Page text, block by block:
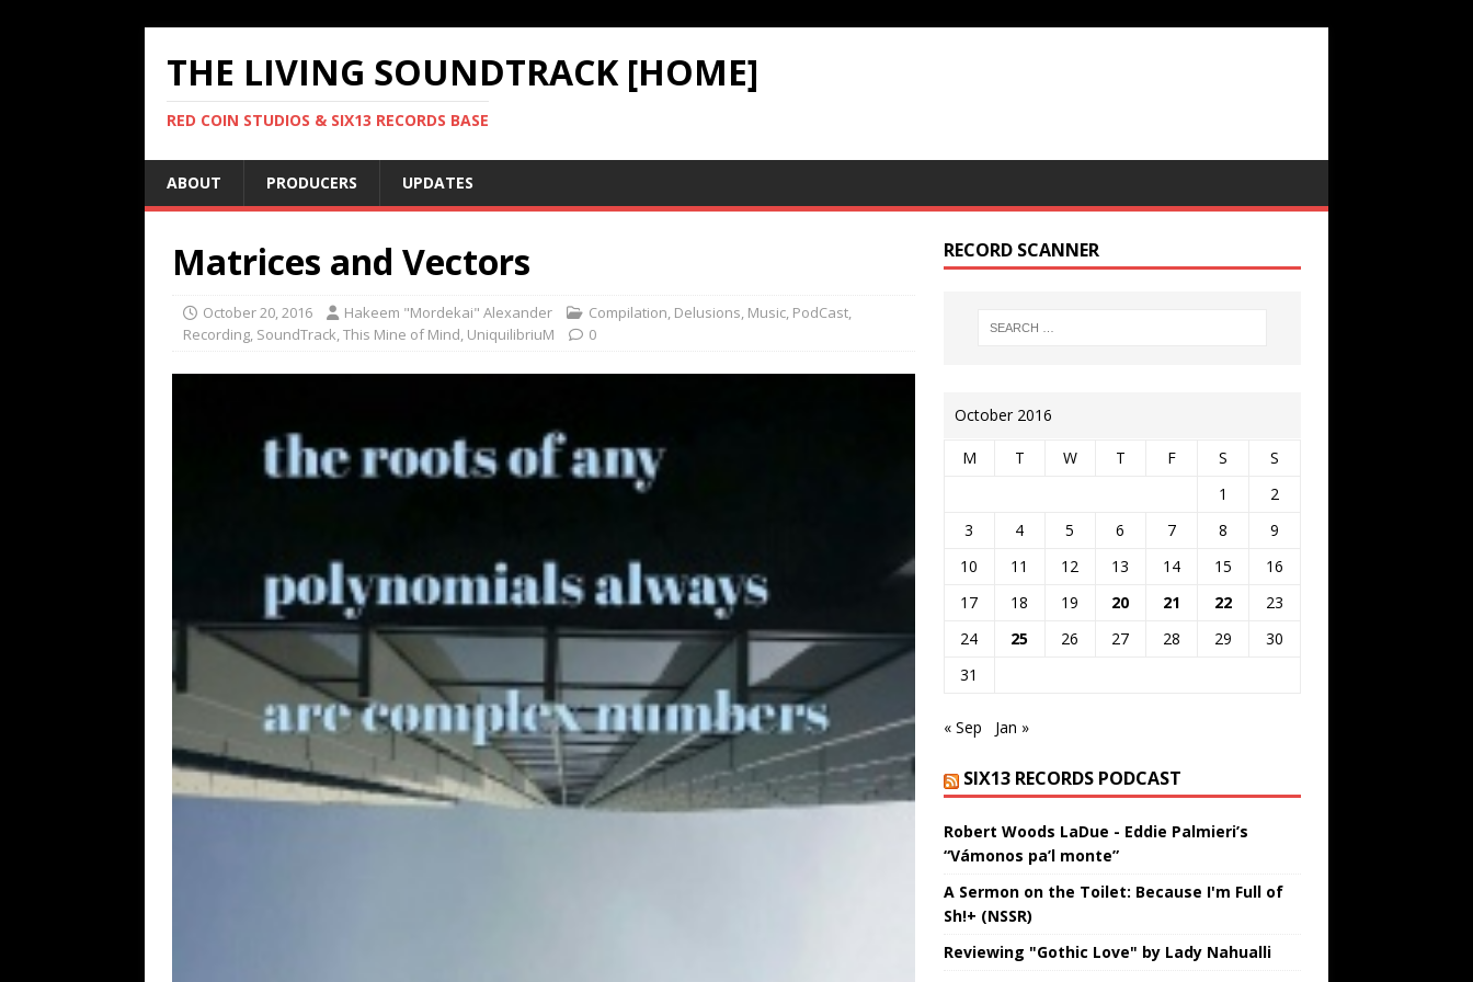
THE LIVING SOUNDTRACK [HOME]
RED COIN STUDIOS & SIX13 RECORDS BASE
ABOUT PRODUCERS UPDATES
Matrices and Vectors
October 20, 2016 Hakeem "Mordekai" Alexander Compilation, Delusions, Music, PodCast,
Recording, SoundTrack,This Mine of Mind, UniquilibriuM 0
RECORD SCANNER
October 2016
M T W T F S
S
1
2
3
4 5 6 7 8
9
10
11 12 13 14 15
16
17
18 19 20 21 22
23
24
25 26 27 28 29
30
31
« Sep Jan »
SIX13 RECORDS PODCAST
Robert Woods LaDue - Eddie Palmieri’s
“Vámonos pa’l monte”
A Sermon on the Toilet: Because I'm Full of
Sh!+ (NSSR)
Reviewing "Gothic Love" by Lady Nahualli